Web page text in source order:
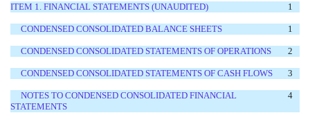
ITEM 1. FINANCIAL STATEMENTS (UNAUDITED) 1
CONDENSED CONSOLIDATED BALANCE SHEETS 1
CONDENSED CONSOLIDATED STATEMENTS OF OPERATIONS 2
CONDENSED CONSOLIDATED STATEMENTS OF CASH FLOWS 3
NOTES TO CONDENSED CONSOLIDATED FINANCIAL
STATEMENTS
4